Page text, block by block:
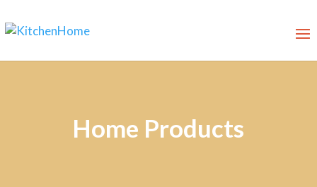
Home Products